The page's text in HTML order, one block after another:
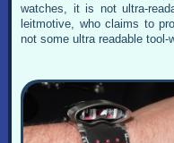
watches, it is not ultra-
leitmotive, who claims to
not some ultra readable